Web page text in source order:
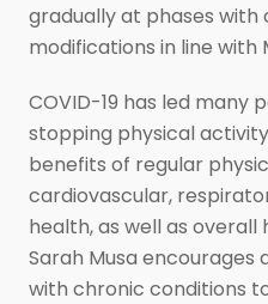
gradually at phases with
modifications in line with
COVID-19 has led many
stopping physical
benefits of regular
cardiovascular,
health, as well as overall
Sarah Musa encourages
with chronic conditions